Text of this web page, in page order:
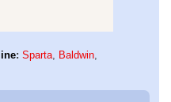
: Sparta, Baldwin,